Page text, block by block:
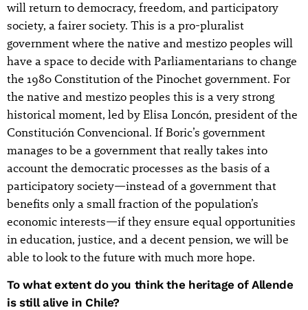
will return to democracy, freedom, and participatory
society, a fairer society. This is a pro-pluralist
government where the native and mestizo peoples will
have a space to decide with Parliamentarians to change
the 1980 Constitution of the Pinochet government. For
the native and mestizo peoples this is a very strong
historical moment, led by Elisa Loncón, president of the
Constitución Convencional. If Boric’s government
manages to be a government that really takes into
account the democratic processes as the basis of a
participatory society—instead of a government that
benefits only a small fraction of the population’s
economic interests—if they ensure equal opportunities
in education, justice, and a decent pension, we will be
able to look to the future with much more hope.
To what extent do you think the heritage of Allende
is still alive in Chile?